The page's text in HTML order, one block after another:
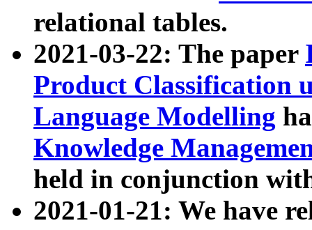
relational tables.
2021-03-22: The paper
Product Classification
Language Modelling
Knowledge
held in conjunction
2021-01-21: We have